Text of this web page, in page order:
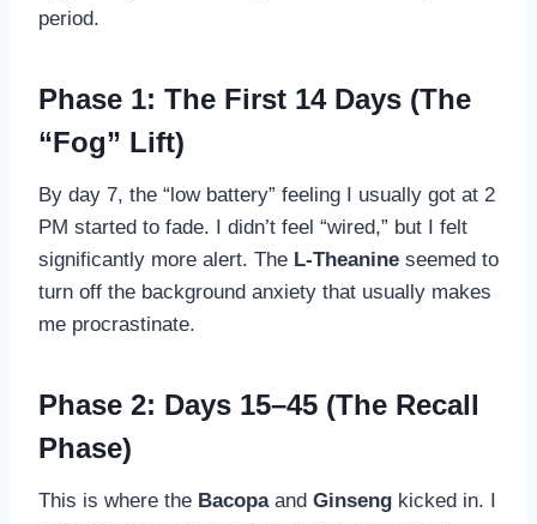
period.
Phase 1: The First 14 Days (The
“Fog” Lift)
By day 7, the “low battery” feeling I usually got at 2
PM started to fade. I didn’t feel “wired,” but I felt
significantly more alert. The L-Theanine seemed to
turn off the background anxiety that usually makes
me procrastinate.
Phase 2: Days 15–45 (The Recall
Phase)
This is where the Bacopaand Ginseng kicked in. I